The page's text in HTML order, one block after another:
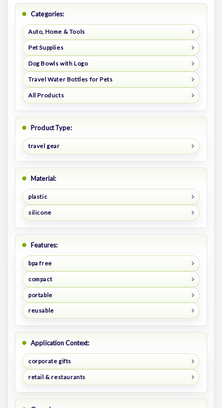
Categories:
Auto, Home & Tools
Pet Supplies
Dog Bowls with Logo
Travel Water Bottles for Pets
All Products
Product Type:
travel gear
Material:
plastic
silicone
Features:
bpa free
compact
portable
reusable
Application Context:
corporate gifts
retail & restaurants